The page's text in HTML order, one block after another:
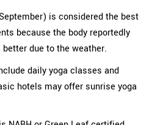
is considered the best
because the body reportedly
due to the weather.
daily yoga classes and
hotels may offer sunrise yoga